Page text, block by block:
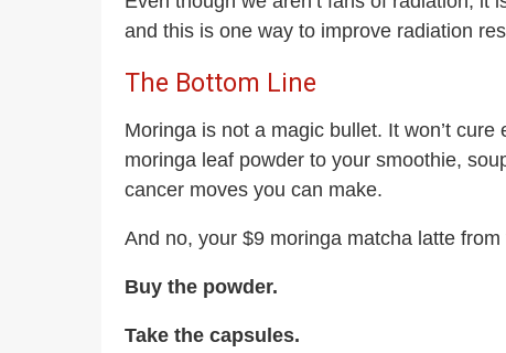
and this is one way to improve radiation
The Bottom Line
Moringa is not a magic bullet. It won’t
moringa leaf powder to your smoothie,
cancer moves you can make.
And no, your $9 moringa matcha latte
Buy the powder.
Take the capsules.